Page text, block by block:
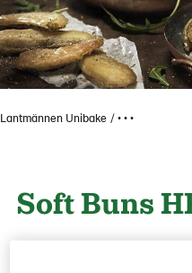
Lantmännen Unibake • • •
Soft Buns